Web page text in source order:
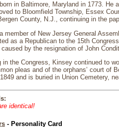
in Baltimore, Maryland in 1773.
to Bloomfield Township, Essex
County, N.J., continuing in the
member of New Jersey General
as a Republican to the 15th
by the resignation of John
in the Congress, Kinsey continued to
pleas and of the orphans’ court of
and is buried in Union Cemetery,
identical!
- Personality Card